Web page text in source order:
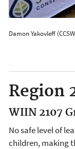
Damon Yakovleff
Region
WIIN 2107
No safe level of
children, making